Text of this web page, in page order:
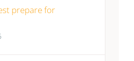
prepare for